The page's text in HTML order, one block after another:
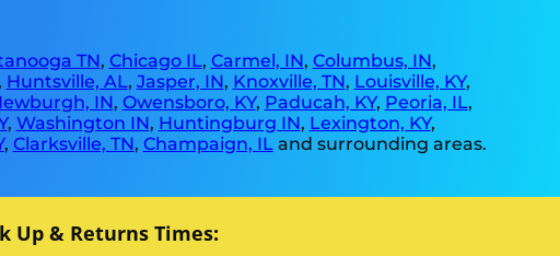
TN, Chicago IL, Carmel, IN, Columbus, IN,
Huntsville, AL, Jasper, IN, Knoxville, TN, Louisville, KY,
IN, Owensboro, KY, Paducah, KY, Peoria, IL,
, Washington IN, Huntingburg IN, Lexington, KY,
, Clarksville, TN, Champaign, ILand surrounding areas.
Up & Returns Times: